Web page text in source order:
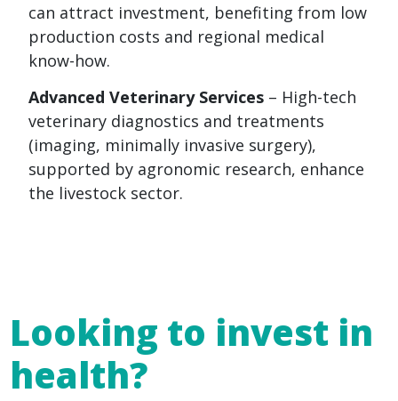
can attract investment, benefiting from low
production costs and regional medical
know-how.
Advanced Veterinary Services– High-tech
veterinary diagnostics and treatments
(imaging, minimally invasive surgery),
supported by agronomic research, enhance
the livestock sector.
Looking to invest in
health?